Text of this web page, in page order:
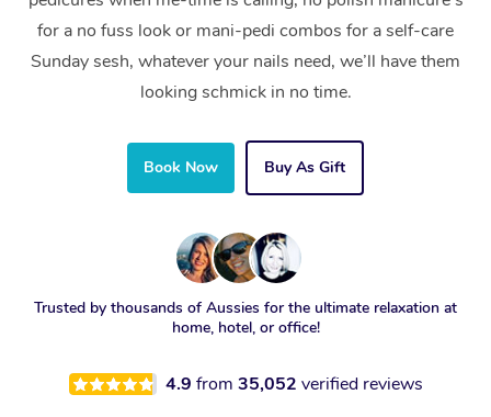
for a no fuss look or mani-pedi combos for a self-care
Sunday sesh, whatever your nails need, we’ll have them
looking schmick in no time.
Book Now Buy As Gift
Trusted by thousands of Aussies for the ultimate relaxation at
home, hotel, or office!
4.9 from 35,052 verified reviews